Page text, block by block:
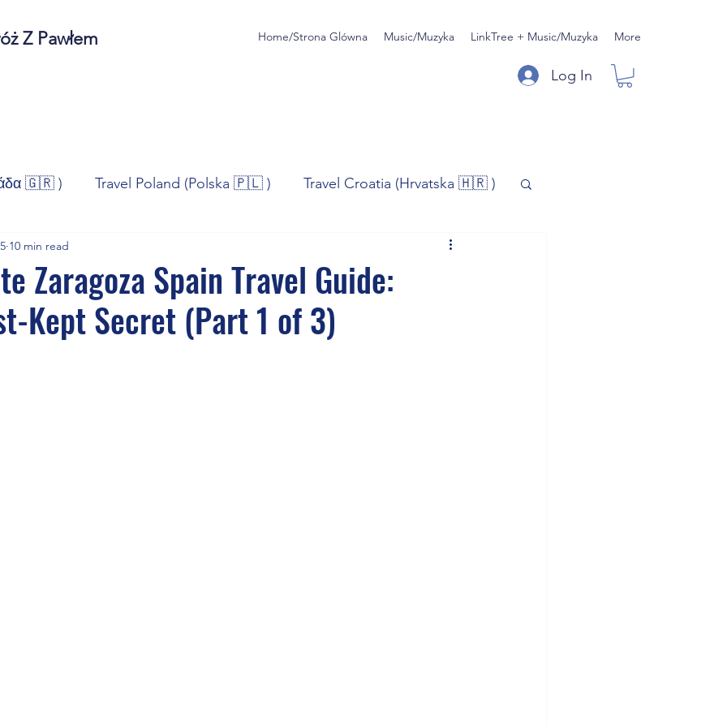
Z Pawłem Home/Strona Glówna Music/Muzyka LinkTree + Music/Muzyka More
Log In
🇬🇷 ) Travel Poland (Polska 🇵🇱 ) Travel Croatia (Hrvatska 🇭🇷 )
Norway (Norge 🇳🇴) Music/Muzyka
Technologia Sport Self - Development
Zaragoza Spain Travel Guide:
Kept Secret (Part 1 of 3)
10 min read